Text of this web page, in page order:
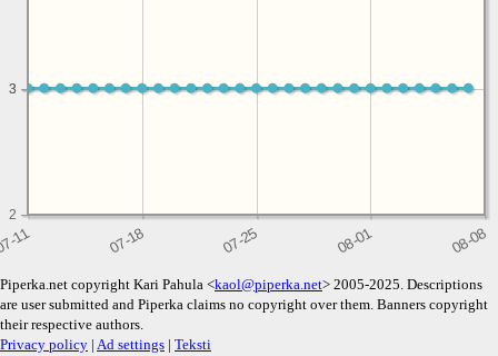
2
3
3
Piperka.net copyright Kari Pahula <kaol@piperka.net> 2005-2025. Descriptions
are user submitted and Piperka claims no copyright over them. Banners copyright
their respective authors.
Privacy policy | Ad settings | Teksti